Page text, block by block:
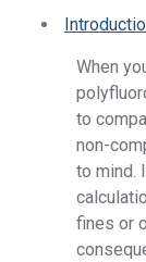
When
to
non-
to mind.
fines or